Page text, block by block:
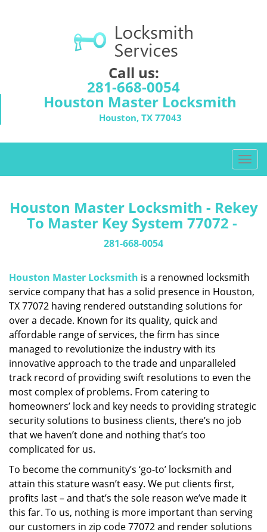
Call us:
281-668-0054
Houston Master Locksmith
Houston, TX 77043
T
o
l
i
g
Houston Master Locksmith - Rekey
To Master Key System 77072 -
281-668-0054
Houston Master Locksmith is a renowned locksmith
service company that has a solid presence in Houston,
TX 77072 having rendered outstanding solutions for
over a decade. Known for its quality, quick and
affordable range of services, the firm has since
managed to revolutionize the industry with its
innovative approach to the trade and unparalleled
track record of providing swift resolutions to even the
most complex of problems. From catering to
homeowners’ lock and key needs to providing strategic
security solutions to business clients, there’s no job
that we haven’t done and nothing that’s too
complicated for us.
To become the community’s ‘go-to’ locksmith and
attain this stature wasn’t easy. We put clients first,
profits last – and that’s the sole reason we’ve made it
this far. To us, nothing is more important than serving
our customers in zip code 77072 and render solutions